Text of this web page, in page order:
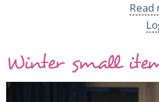
Read
Winter small